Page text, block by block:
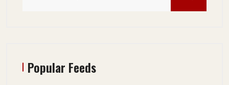
Popular Feeds